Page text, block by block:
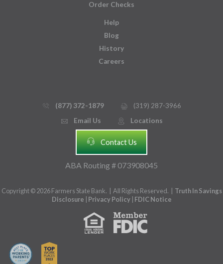
Order Checks
Help
Blog
History
Careers
phone_thin (877) 372-1879 printer
(319) 287-3966
email
Email Us mmap_pin_circle Locations
headset Contact Us
ABA Routing # 073908045
Copyright © 2026 Farmers State Bank. | All Rights Reserved. | Truth In Savings
Disclosure
Privacy Policy FDIC Notice